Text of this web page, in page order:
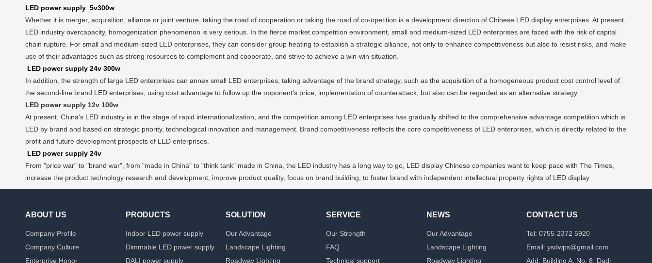
LED power supply 5v300w
Whether it is merger, acquisition, alliance or joint venture, taking the road of cooperation or taking the road of co-opetition is a development direction of Chinese LED display enterprises. At present,
LED industry overcapacity, homogenization phenomenon is very serious. In the fierce market competition environment, small and medium-sized LED enterprises are faced with the risk of capital
chain rupture. For small and medium-sized LED enterprises, they can consider group heating to establish a strategic alliance, not only to enhance competitiveness but also to resist risks, and make
use of their advantages such as strong resources to complement and cooperate, and strive to achieve a win-win situation.
LED power supply 24v 300w
In addition, the strength of large LED enterprises can annex small LED enterprises, taking advantage of the brand strategy, such as the acquisition of a homogeneous product cost control level of
the second-line brand LED enterprises, using cost advantage to follow up the opponent's price, implementation of counterattack, but also can be regarded as an alternative strategy.
LED power supply 12v 100w
At present, China's LED industry is in the stage of rapid internationalization, and the competition among LED enterprises has gradually shifted to the comprehensive advantage competition which is
LED by brand and based on strategic priority, technological innovation and management. Brand competitiveness reflects the core competitiveness of LED enterprises, which is directly related to the
profit and future development prospects of LED enterprises.
LED power supply 24v
From "price war" to "brand war", from "made in China" to "think tank" made in China, the LED industry has a long way to go, LED display Chinese companies want to keep pace with The Times,
increase the product technology research and development, improve product quality, focus on brand building, to foster brand with independent intellectual property rights of LED display
ABOUT US
Company Profile
Company Culture
Enterprise Honor
PRODUCTS
Indoor LED power supply
Dimmable LED power supply
DALI power supply
SOLUTION
Our Advantage
Landscape Lighting
Roadway Lighting
SERVICE
Our Strength
FAQ
Technical support
NEWS
Our Advantage
Landscape Lighting
Roadway Lighting
CONTACT US
Tel: 0755-2372 5920
Email: ysdwps@gmail.com
Add: Building A, No. 8, Dadi